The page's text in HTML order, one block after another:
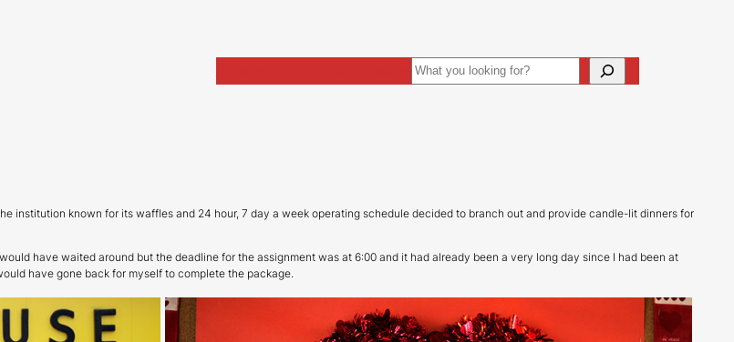
Search
institution known for its waffles and 24 hour, 7 day a week operating schedule decided to branch out and provide candle-lit dinners for
have waited around but the deadline for the assignment was at 6:00 and it had already been a very long day since I had been at
have gone back for myself to complete the package.